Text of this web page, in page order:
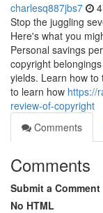
charlesq887jbs7
Stop the juggling
Here's what you
Personal savings
copyright
yields. Learn how to
to learn how https://
review-of-copyright
Comments
Comments
Submit a Comment
No HTML